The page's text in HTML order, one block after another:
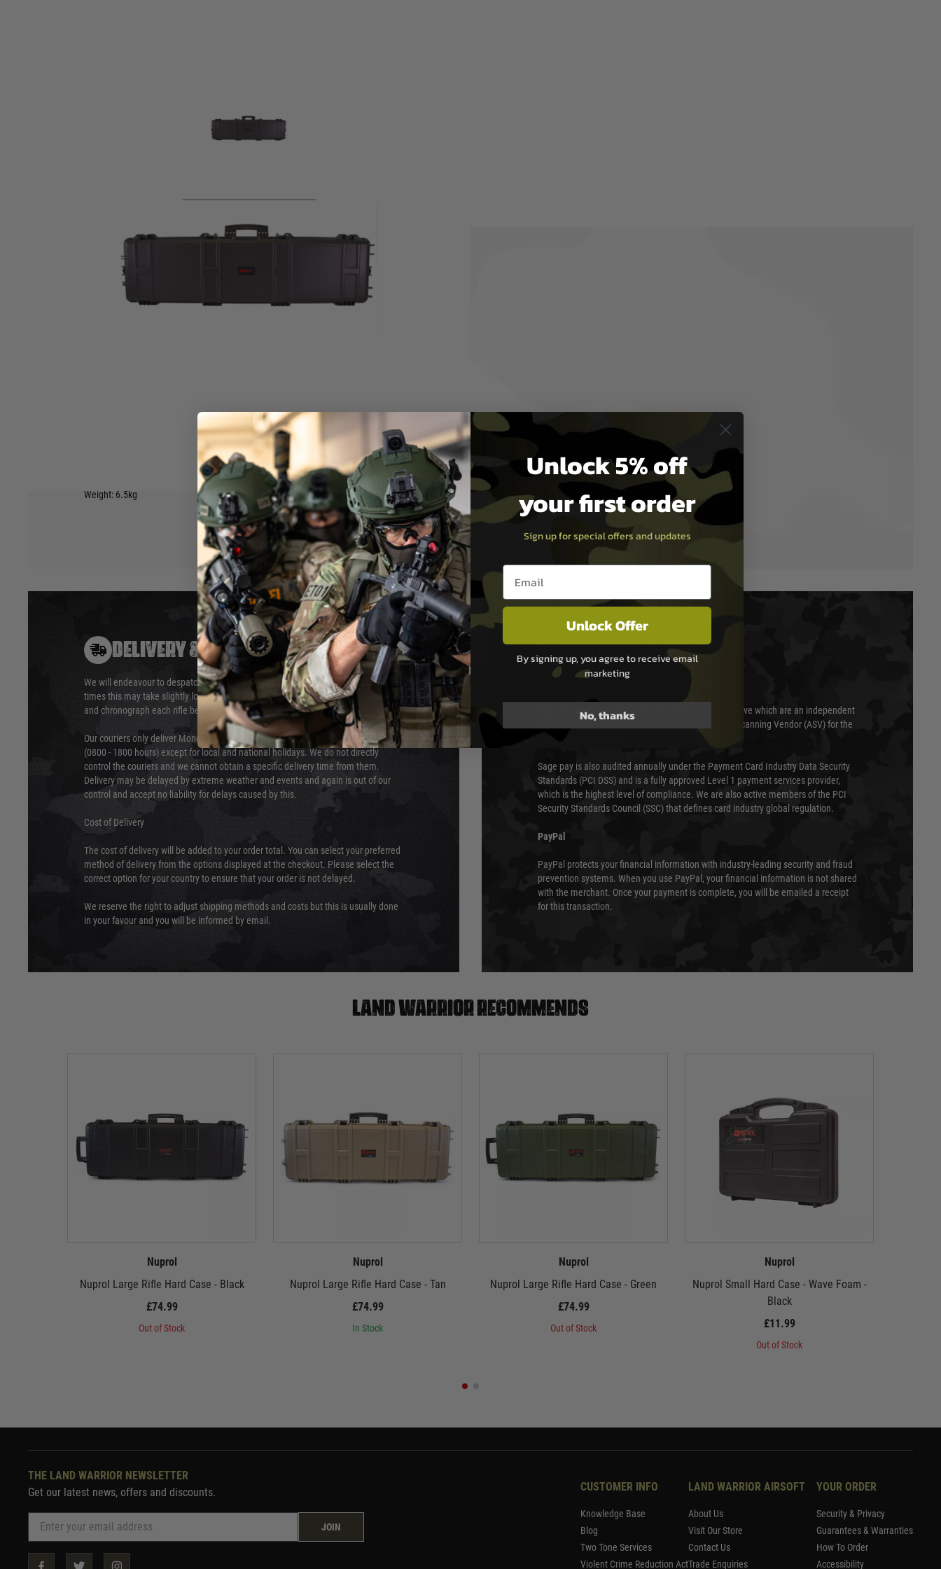
Hover to zoom
Product description
Inner padding on the top and bottom to hold the contents secure and protected.
4 Padlock holes on front edge.
Available in 4 colours: Black, Tan, Green, Grey
External Size: 137×39×15cm(53.9*15.3*5.9 inch)
Internal Size: 130×32×12.5cm(51.1*12.59*4.92 inch)
Weight: 6.5kg
DELIVERY & RETURNS
We will endeavour to despatch your package within 24 hours although at peak
times this may take slightly longer. Orders for RIFs may take 48 hours as we test
and chronograph each rifle before shipping.
Our couriers only deliver Monday to Friday between the hours of 8am and 6pm
(0800 - 1800 hours) except for local and national holidays. We do not directly
control the couriers and we cannot obtain a specific delivery time from them.
Delivery may be delayed by extreme weather and events and again is out of our
control and accept no liability for delays caused by this.
Cost of Delivery
The cost of delivery will be added to your order total. You can select your preferred
method of delivery from the options displayed at the checkout. Please select the
correct option for your country to ensure that your order is not delayed.
We reserve the right to adjust shipping methods and costs but this is usually done
in your favour and you will be informed by email.
PAYMENT & SECURITY
Sage Pay’s systems are scanned quarterly by Trustwave which are an independent
Qualified Security Assessor (QSA) and an Approved Scanning Vendor (ASV) for the
Sage pay is also audited annually under the Payment Card Industry Data Security
Standards (PCI DSS) and is a fully approved Level 1 payment services provider,
which is the highest level of compliance. We are also active members of the PCI
Security Standards Council (SSC) that defines card industry global regulation.
PayPal
PayPal protects your financial information with industry-leading security and fraud
prevention systems. When you use PayPal, your financial information is not shared
with the merchant. Once your payment is complete, you will be emailed a receipt
for this transaction.
Land warrior recommends
Nuprol
Nuprol Large Rifle Hard Case - Black
£74.99
Out of Stock
Nuprol
Nuprol Large Rifle Hard Case - Tan
£74.99
In Stock
Nuprol
Nuprol Large Rifle Hard Case - Green
£74.99
Out of Stock
Nuprol
Nuprol Small Hard Case - Wave Foam -
Black
£11.99
Out of Stock
THE LAND WARRIOR NEWSLETTER
Get our latest news, offers and discounts.
JOIN
CUSTOMER INFO
Knowledge Base
Blog
Two Tone Services
Violent Crime Reduction Act
LAND WARRIOR AIRSOFT
About Us
Visit Our Store
Contact Us
Trade Enquiries
YOUR ORDER
Security & Privacy
Guarantees & Warranties
How To Order
Accessibility
Unlock 5% off
your first order
Sign up for special offers and updates
Email entry box
Unlock Offer
By signing up, you agree to receive email
marketing
No, thanks